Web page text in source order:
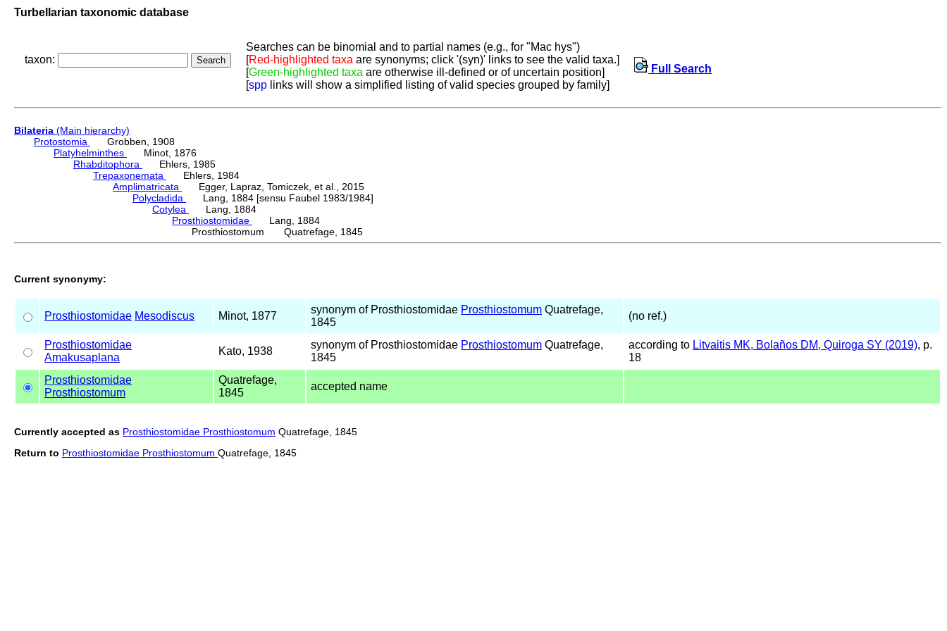
Turbellarian taxonomic database
taxon:
Searches can be binomial and to partial names (e.g., for "Mac hys")
[Red-highlighted taxa are synonyms; click '(syn)' links to see the valid taxa.]
[Green-highlighted taxa are otherwise ill-defined or of uncertain position]
[spp links will show a simplified listing of valid species grouped by family]
Full Search
Bilateria (Main hierarchy)
Protostomia
Grobben, 1908
Platyhelminthes
Minot, 1876
Rhabditophora
Ehlers, 1985
Trepaxonemata
Ehlers, 1984
Amplimatricata
Egger, Lapraz, Tomiczek, et al., 2015
Polycladida
Lang, 1884 [sensu Faubel 1983/1984]
Cotylea
Lang, 1884
Prosthiostomidae
Lang, 1884
Prosthiostomum Quatrefage, 1845
Current synonymy:
Prosthiostomidae Mesodiscus Minot, 1877
synonym of Prosthiostomidae Prosthiostomum Quatrefage,
1845
(no ref.)
Prosthiostomidae
Amakusaplana
Kato, 1938
synonym of Prosthiostomidae Prosthiostomum Quatrefage,
1845
according to Litvaitis MK, Bolaños DM, Quiroga SY (2019), p.
18
Prosthiostomidae
Prosthiostomum
Quatrefage,
1845
accepted name
Currently accepted as Prosthiostomidae Prosthiostomum Quatrefage, 1845
Return to Prosthiostomidae Prosthiostomum Quatrefage, 1845